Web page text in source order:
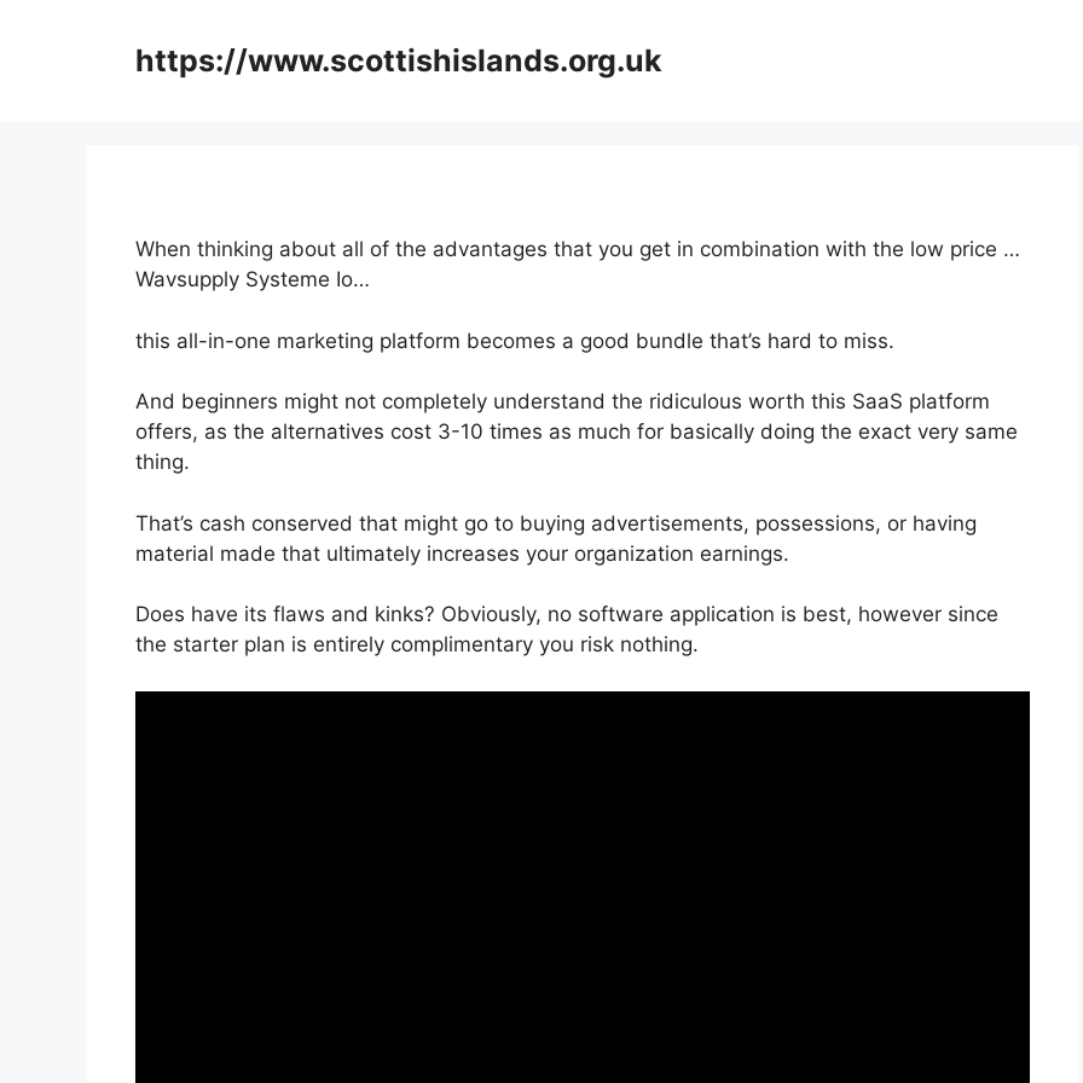
https://www.scottishislands.org.uk
When thinking about all of the advantages that you get in combination with the low price …
Wavsupply Systeme Io…
this all-in-one marketing platform becomes a good bundle that’s hard to miss.
And beginners might not completely understand the ridiculous worth this SaaS platform
offers, as the alternatives cost 3-10 times as much for basically doing the exact very same
thing.
That’s cash conserved that might go to buying advertisements, possessions, or having
material made that ultimately increases your organization earnings.
Does have its flaws and kinks? Obviously, no software application is best, however since
the starter plan is entirely complimentary you risk nothing.